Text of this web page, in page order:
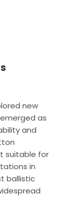
new
as
and
suitable for
in
ballistic